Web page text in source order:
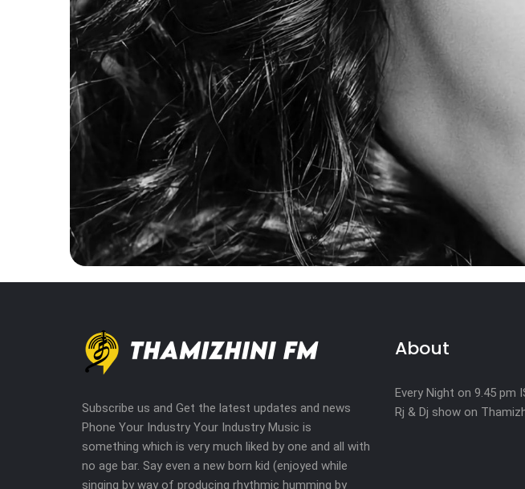
Subscribe us and Get the latest updates and news
Phone Your Industry Your Industry Music is
something which is very much liked by one and all with
no age bar. Say even a new born kid (enjoyed while
singing by way of producing rhythmic humming by
About
Every Night on 9.45 pm
Rj & Dj show on